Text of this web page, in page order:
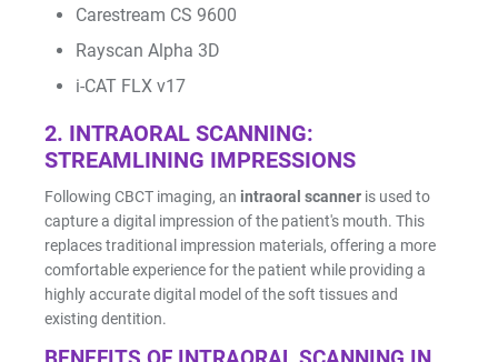
Carestream CS 9600
Rayscan Alpha 3D
i-CAT FLX v17
2. INTRAORAL SCANNING:
STREAMLINING IMPRESSIONS
Following CBCT imaging, an intraoral scanner is used to
capture a digital impression of the patient's mouth. This
replaces traditional impression materials, offering a more
comfortable experience for the patient while providing a
highly accurate digital model of the soft tissues and
existing dentition.